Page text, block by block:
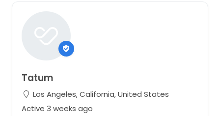
Tatum
Los Angeles, California, United States
Active 3 weeks ago